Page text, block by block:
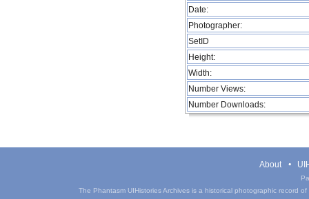
Date:
Photographer:
SetID
Height:
Width:
Number Views:
Number Downloads:
About
The Phantasm UIHistories Archives is a historical photographic record